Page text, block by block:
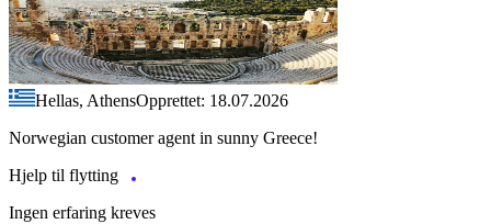
Hellas, AthensOpprettet: 18.07.2026
Norwegian customer agent in sunny Greece!
Hjelp til flytting
Ingen erfaring kreves